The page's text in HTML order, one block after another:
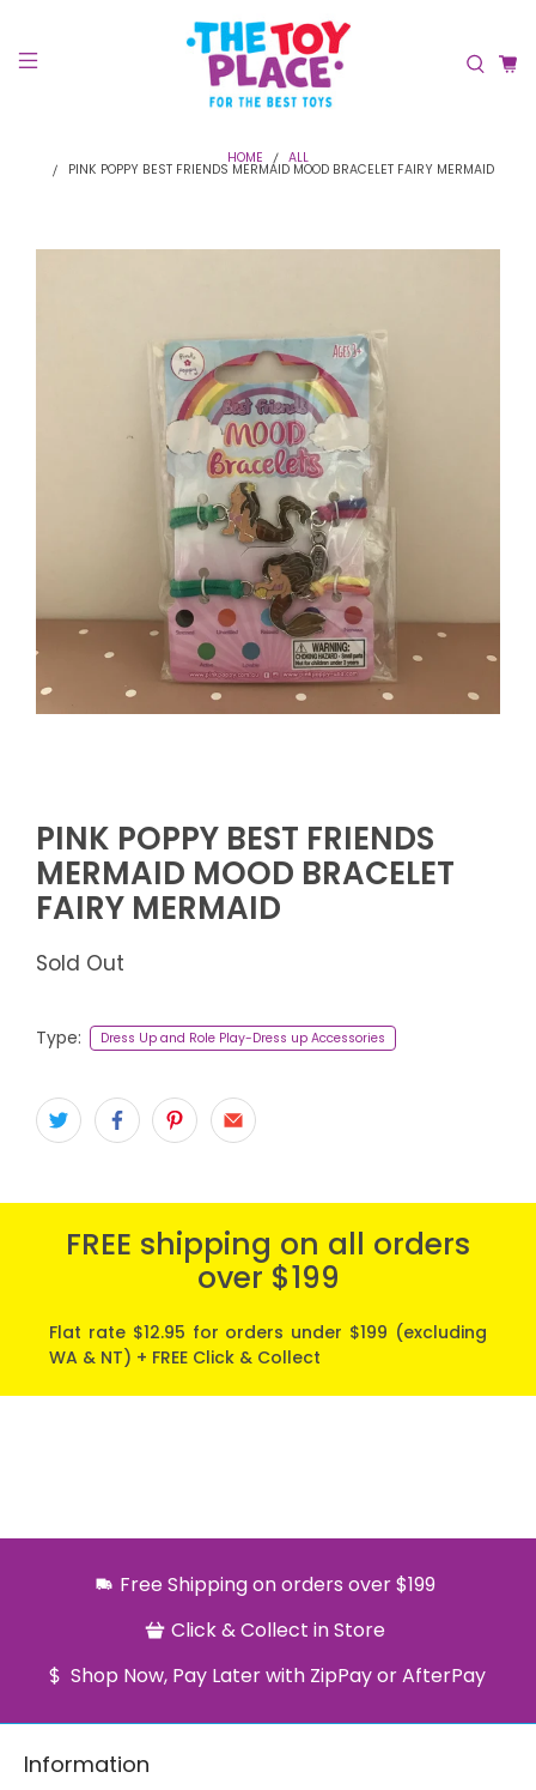
HOME ALL
PINK POPPY BEST FRIENDS MERMAID MOOD BRACELET FAIRY MERMAID
PINK POPPY BEST FRIENDS
MERMAID MOOD BRACELET
FAIRY MERMAID
Sold Out
Type: Dress Up and Role Play-Dress up Accessories
FREE shipping on all orders
over $199
Flat rate $12.95 for orders under $199 (excluding
WA & NT) + FREE Click & Collect
Free Shipping on orders over $199
Click & Collect in Store
Shop Now, Pay Later with ZipPay or AfterPay
Information